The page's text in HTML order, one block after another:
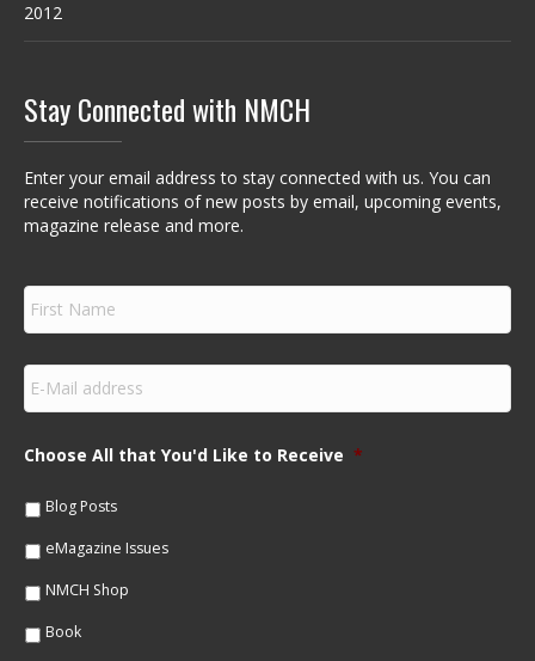
2012
Stay Connected with NMCH
Enter your email address to stay connected with us. You can
receive notifications of new posts by email, upcoming events,
magazine release and more.
F
r
s
N
m
e
E
m
a
lChoose All that You'd Like to Receive *
Blog Posts
eMagazine Issues
NMCH Shop
Book